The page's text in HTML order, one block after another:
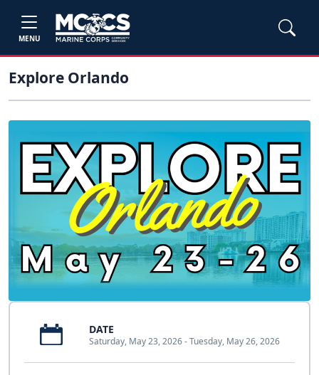
MENU
Explore Orlando
DATE
Saturday, May 23, 2026 - Tuesday, May 26, 2026